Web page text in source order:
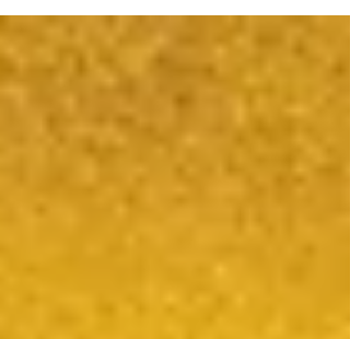
now, an AI-powered children's book creator.
Publishing. Step by step process of how I
used the AI to illustrate my story.